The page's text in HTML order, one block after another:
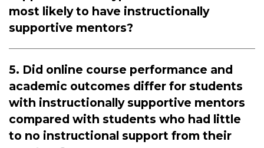
most likely to have instructionally
supportive mentors?
5. Did online course performance and
academic outcomes differ for students
with instructionally supportive mentors
compared with students who had little
to no instructional support from their